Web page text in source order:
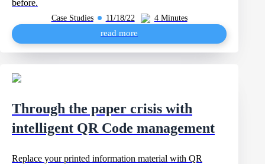
before.
Case Studies 11/18/22 4 Minutes
read more
Through the paper crisis with
intelligent QR Code management
Replace your printed information material with QR